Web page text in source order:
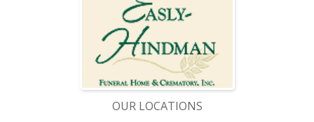
OUR LOCATIONS